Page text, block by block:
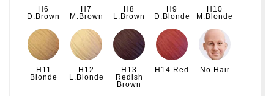
H6
D.Brown
H7
M.Brown
H8
L.Brown
H9
D.Blonde
H10
M.Blonde
H11
Blonde
H12
L.Blonde
H13
Redish
Brown
H14 Red No Hair